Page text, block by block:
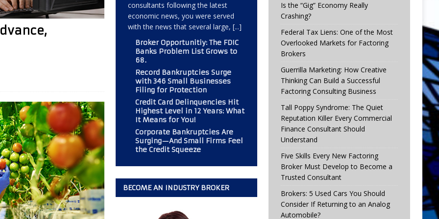
Should Consider If Returning to an Analog Automobile?
BROKER
at Commercial Finance Consultants Magazine
BOOT CAMP
BUSINESS
consultants following the latest
economic news, you were served
with the news that several large, [...]
Broker Opportunitiy: The FDIC
Banks Problem List Grows to
68.
Record Bankruptcies Surge
with 346 Small Businesses
Filing for Protection
Credit Card Delinquencies Hit
Highest Level in 12 Years: What
It Means for You!
Corporate Bankruptcies Are
Surging—And Small Firms Feel
the Credit Squeeze
BECOME AN INDUSTRY BROKER
Is the “Gig” Economy Really
Crashing?
Federal Tax Liens: One of the Most
Overlooked Markets for Factoring
Brokers
Guerrilla Marketing: How Creative
Thinking Can Build a Successful
Factoring Consulting Business
Tall Poppy Syndrome: The Quiet
Reputation Killer Every Commercial
Finance Consultant Should
Understand
Five Skills Every New Factoring
Broker Must Develop to Become a
Trusted Consultant
Brokers: 5 Used Cars You Should
Consider If Returning to an Analog
Automobile?